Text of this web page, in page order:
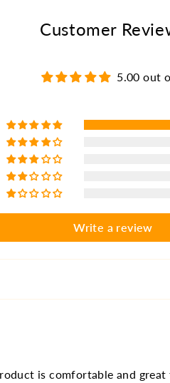
Customer
5.00 out
Write a review
is comfortable and